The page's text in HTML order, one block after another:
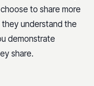
to share more
understand the
demonstrate
share.